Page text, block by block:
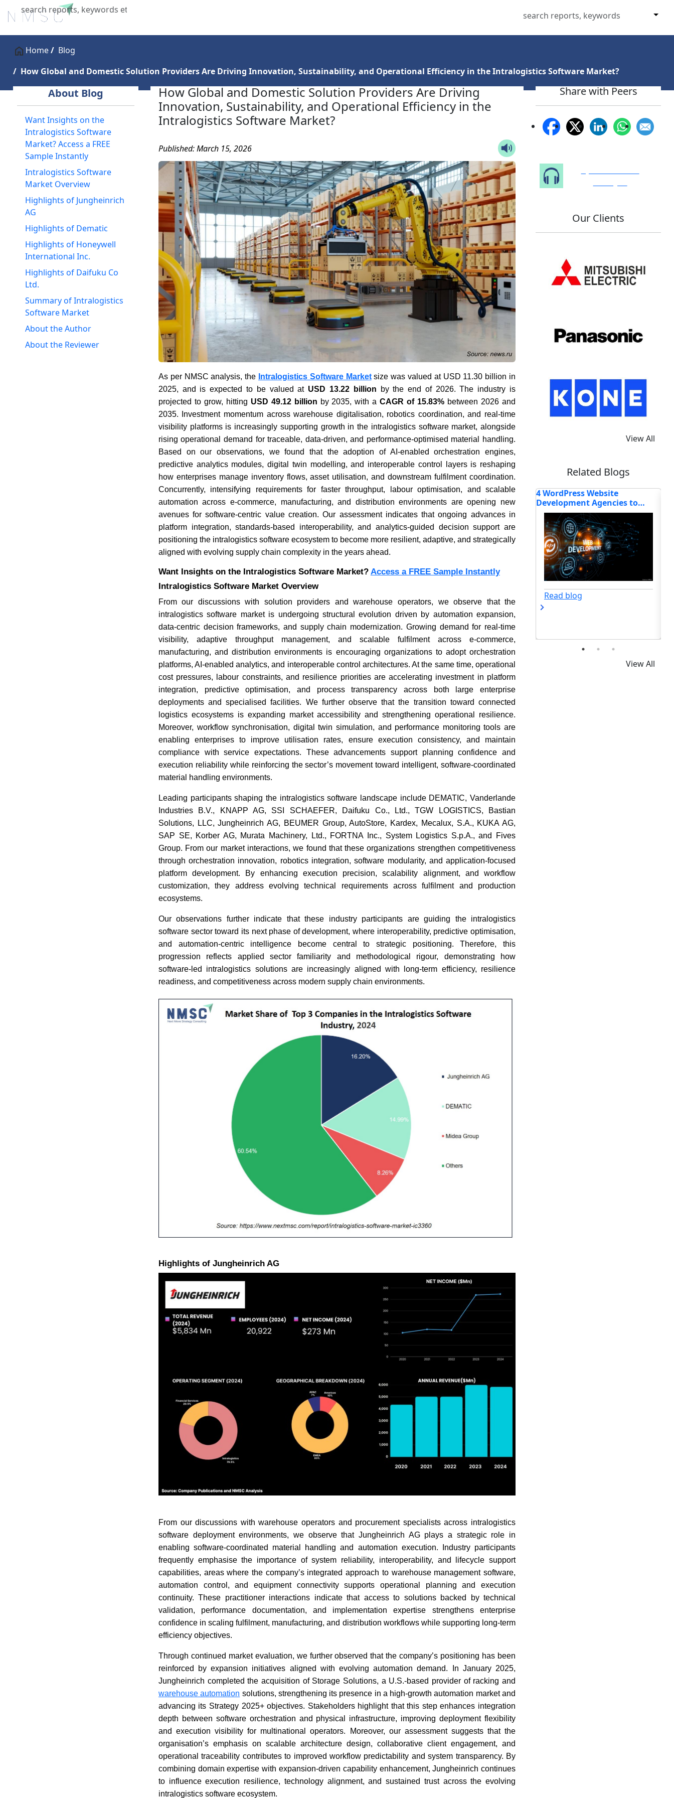
X
Home
Home
Blog
How Global and Domestic Solution Providers Are Driving Innovation, Sustainability, and Operational Efficiency in the Intralogistics Software Market?
About Blog
Want Insights on the
Intralogistics Software
Market? Access a FREE
Sample Instantly
Intralogistics Software
Market Overview
Highlights of Jungheinrich
AG
Highlights of Dematic
Highlights of Honeywell
International Inc.
Highlights of Daifuku Co
Ltd.
Summary of Intralogistics
Software Market
About the Author
About the Reviewer
How Global and Domestic Solution Providers Are Driving
Innovation, Sustainability, and Operational Efficiency in the
Intralogistics Software Market?
Published: March 15, 2026
As per NMSC analysis, the Intralogistics Software Marketsize was valued at USD 11.30 billion in
2025, and is expected to be valued at USD 13.22 billion by the end of 2026. The industry is
projected to grow, hitting USD 49.12 billion by 2035, with aCAGR of 15.83% between 2026 and
2035. Investment momentum across warehouse digitalisation, robotics coordination, and real-time
visibility platforms is increasingly supporting growth in the intralogistics software market, alongside
rising operational demand for traceable, data-driven, and performance-optimised material handling.
Based on our observations, we found that the adoption of AI-enabled orchestration engines,
predictive analytics modules, digital twin modelling, and interoperable control layers is reshaping
how enterprises manage inventory flows, asset utilisation, and downstream fulfilment coordination.
Concurrently, intensifying requirements for faster throughput, labour optimisation, and scalable
automation across e-commerce, manufacturing, and distribution environments are opening new
avenues for software-centric value creation. Our assessment indicates that ongoing advances in
platform integration, standards-based interoperability, and analytics-guided decision support are
positioning the intralogistics software ecosystem to become more resilient, adaptive, and strategically
aligned with evolving supply chain complexity in the years ahead.
Want Insights on the Intralogistics Software Market? Access a FREE Sample Instantly
Intralogistics Software Market Overview
From our discussions with solution providers and warehouse operators, we observe that the
intralogistics software market is undergoing structural evolution driven by automation expansion,
data-centric decision frameworks, and supply chain modernization. Growing demand for real-time
visibility, adaptive throughput management, and scalable fulfilment across e-commerce,
manufacturing, and distribution environments is encouraging organizations to adopt orchestration
platforms, AI-enabled analytics, and interoperable control architectures. At the same time, operational
cost pressures, labour constraints, and resilience priorities are accelerating investment in platform
integration, predictive optimisation, and process transparency across both large enterprise
deployments and specialised facilities. We further observe that the transition toward connected
logistics ecosystems is expanding market accessibility and strengthening operational resilience.
Moreover, workflow synchronisation, digital twin simulation, and performance monitoring tools are
enabling enterprises to improve utilisation rates, ensure execution consistency, and maintain
compliance with service expectations. These advancements support planning confidence and
execution reliability while reinforcing the sector’s movement toward intelligent, software-coordinated
material handling environments.
Leading participants shaping the intralogistics software landscape include DEMATIC, Vanderlande
Industries B.V., KNAPP AG, SSI SCHAEFER, Daifuku Co., Ltd., TGW LOGISTICS, Bastian
Solutions, LLC, Jungheinrich AG, BEUMER Group, AutoStore, Kardex, Mecalux, S.A., KUKA AG,
SAP SE, Korber AG, Murata Machinery, Ltd., FORTNA Inc., System Logistics S.p.A., and Fives
Group. From our market interactions, we found that these organizations strengthen competitiveness
through orchestration innovation, robotics integration, software modularity, and application-focused
platform development. By enhancing execution precision, scalability alignment, and workflow
customization, they address evolving technical requirements across fulfilment and production
ecosystems.
Our observations further indicate that these industry participants are guiding the intralogistics
software sector toward its next phase of development, where interoperability, predictive optimisation,
and automation-centric intelligence become central to strategic positioning. Therefore, this
progression reflects applied sector familiarity and methodological rigour, demonstrating how
software-led intralogistics solutions are increasingly aligned with long-term efficiency, resilience
readiness, and competitiveness across modern supply chain environments.
Highlights of Jungheinrich AG
From our discussions with warehouse operators and procurement specialists across intralogistics
software deployment environments, we observe that Jungheinrich AG plays a strategic role in
enabling software-coordinated material handling and automation execution. Industry participants
frequently emphasise the importance of system reliability, interoperability, and lifecycle support
capabilities, areas where the company’s integrated approach to warehouse management software,
automation control, and equipment connectivity supports operational planning and execution
continuity. These practitioner interactions indicate that access to solutions backed by technical
validation, performance documentation, and implementation expertise strengthens enterprise
confidence in scaling fulfilment, manufacturing, and distribution workflows while supporting long-term
efficiency objectives.
Through continued market evaluation, we further observed that the company’s positioning has been
reinforced by expansion initiatives aligned with evolving automation demand. In January 2025,
Jungheinrich completed the acquisition of Storage Solutions, a U.S.-based provider of racking and
warehouse automation solutions, strengthening its presence in a high-growth automation market and
advancing its Strategy 2025+ objectives. Stakeholders highlight that this step enhances integration
depth between software orchestration and physical infrastructure, improving deployment flexibility
and execution visibility for multinational operators. Moreover, our assessment suggests that the
organisation’s emphasis on scalable architecture design, collaborative client engagement, and
operational traceability contributes to improved workflow predictability and system transparency. By
combining domain expertise with expansion-driven capability enhancement, Jungheinrich continues
to influence execution resilience, technology alignment, and sustained trust across the evolving
intralogistics software ecosystem.
Share with Peers
Our Clients
View All
Related Blogs
Where is the Deep Learning
Software Market Headed in
2026?
Read blog
4 WordPress Website
Development Agencies to
Consider
How the Global Point-of-Sale
Software Market Is Being
Shaped by Small Business
Demand
Read blog
View All